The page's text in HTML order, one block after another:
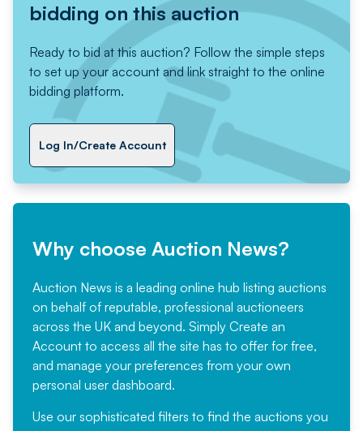
bidding on this auction
Ready to bid at this auction? Follow the simple steps
to set up your account and link straight to the online
bidding platform.
Log In/Create Account
Why choose Auction News?
Auction News is a leading online hub listing auctions
on behalf of reputable, professional auctioneers
across the UK and beyond. Simply Create an
Account to access all the site has to offer for free,
and manage your preferences from your own
personal user dashboard.
Use our sophisticated filters to find the auctions you